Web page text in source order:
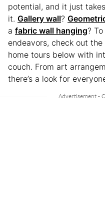
potential, and it just
it. Gallery wall?
a fabric wall hanging?
endeavors, check out
home tours below with
couch. From art
there’s a look for